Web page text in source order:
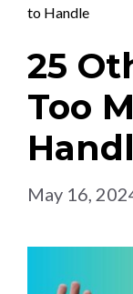
to Handle
25
Too
May 16,